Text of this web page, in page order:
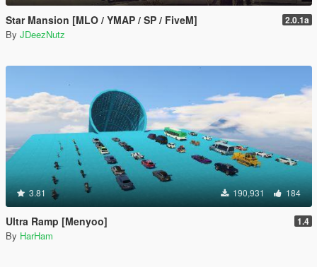
Star Mansion [MLO / YMAP / SP / FiveM] 2.0.1a
By JDeezNutz
3.81 190,931 184
Ultra Ramp [Menyoo] 1.4
By HarHam